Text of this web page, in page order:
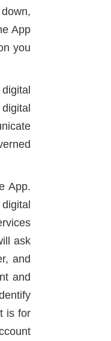
App
you
App.
ask
and
and
is for